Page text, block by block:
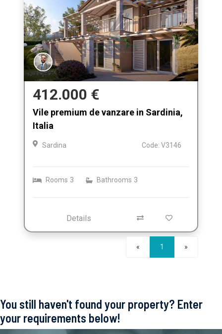
412.000 €
Vile premium de vanzare in Sardinia,
Italia
Sardina Code: V3146
Rooms 3 Bathrooms 3
Details
« 1 »
You still haven't found your property? Enter
your requirements below!